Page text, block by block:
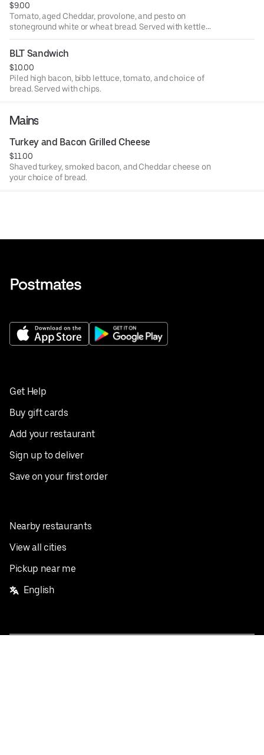
$9.00
Tomato, aged Cheddar, provolone, and pesto on
stoneground white or wheat bread. Served with kettle
chips.
BLT Sandwich
$10.00
Piled high bacon, bibb lettuce, tomato, and choice of
bread. Served with chips.
Mains
Turkey and Bacon Grilled Cheese
$11.00
Shaved turkey, smoked bacon, and Cheddar cheese on
your choice of bread.
Get Help
Buy gift cards
Add your restaurant
Sign up to deliver
Save on your first order
Nearby restaurants
View all cities
Pickup near me
English